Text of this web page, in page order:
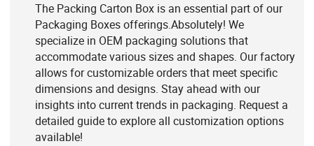
The Packing Carton Box is an essential part of our
Packaging Boxes offerings.Absolutely! We
specialize in OEM packaging solutions that
accommodate various sizes and shapes. Our factory
allows for customizable orders that meet specific
dimensions and designs. Stay ahead with our
insights into current trends in packaging. Request a
detailed guide to explore all customization options
available!